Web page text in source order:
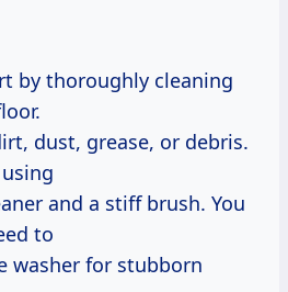
by thoroughly cleaning
dust, grease, or debris.
and a stiff brush. You
to
washer for stubborn